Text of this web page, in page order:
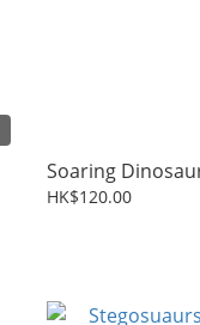
Soaring
HK$120.00